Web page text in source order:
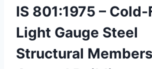
IS 801:1975 –
Light Gauge Steel
Structural